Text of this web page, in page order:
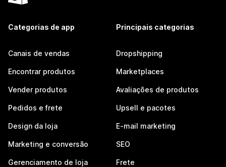
Categorias de app
Canais de vendas
Encontrar produtos
Vender produtos
Pedidos e frete
Design da loja
Marketing e conversão
Gerenciamento de loja
Principais categorias
Dropshipping
Marketplaces
Avaliações de produtos
Upsell e pacotes
E-mail marketing
SEO
Frete